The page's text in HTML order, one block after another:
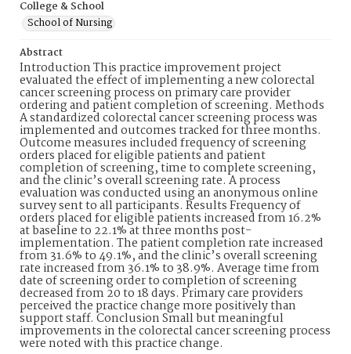
College & School
School of Nursing
Abstract
Introduction This practice improvement project
evaluated the effect of implementing a new colorectal
cancer screening process on primary care provider
ordering and patient completion of screening. Methods
A standardized colorectal cancer screening process was
implemented and outcomes tracked for three months.
Outcome measures included frequency of screening
orders placed for eligible patients and patient
completion of screening, time to complete screening,
and the clinic’s overall screening rate. A process
evaluation was conducted using an anonymous online
survey sent to all participants. Results Frequency of
orders placed for eligible patients increased from 16.2%
at baseline to 22.1% at three months post-
implementation. The patient completion rate increased
from 31.6% to 49.1%, and the clinic’s overall screening
rate increased from 36.1% to 38.9%. Average time from
date of screening order to completion of screening
decreased from 20 to 18 days. Primary care providers
perceived the practice change more positively than
support staff. Conclusion Small but meaningful
improvements in the colorectal cancer screening process
were noted with this practice change.